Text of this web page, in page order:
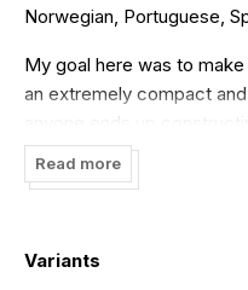
Norwegian, Portuguese,
My goal here was to
an extremely compact
anyone ends up
don't own any CNC tech
Read more
Variants